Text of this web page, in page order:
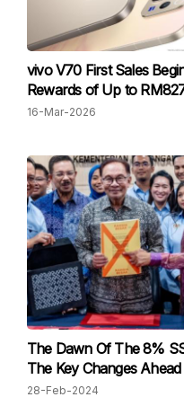
vivo V70 First Sales
Rewards of Up to
16-Mar-2026
The Dawn Of The 8%
The Key Changes Ahead
28-Feb-2024